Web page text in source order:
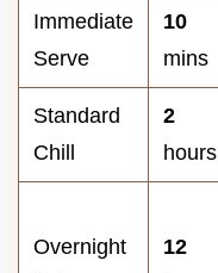
Immediate
Serve
10
mins
Standard
Chill
2
hours
Overnight
12